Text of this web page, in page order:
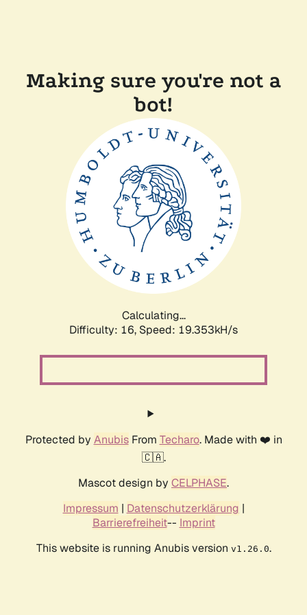
Making sure you're not a
bot!
Calculating...
Difficulty: 16, Speed: 19.353kH/s
Protected by AnubisFrom Techaro. Made with ❤️ in
🇨🇦.
Mascot design by CELPHASE.
Impressum | Datenschutzerklärung |
Barrierefreiheit-- Imprint
This website is running Anubis version v1.26.0.